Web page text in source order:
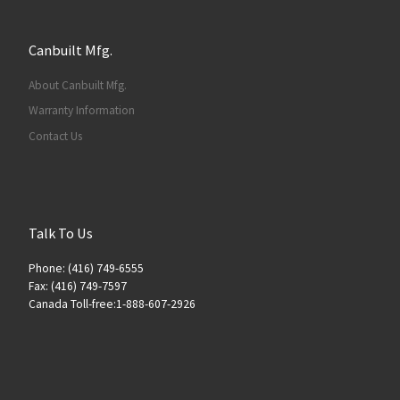
Canbuilt Mfg.
About Canbuilt Mfg.
Warranty Information
Contact Us
Talk To Us
Phone: (416) 749-6555
Fax: (416) 749-7597
Canada Toll-free:1-888-607-2926